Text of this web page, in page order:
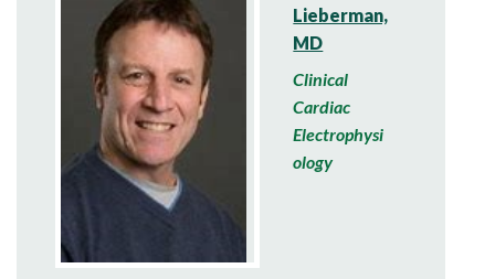
Lieberman,
MD
Clinical
Cardiac
Electrophysi
ology